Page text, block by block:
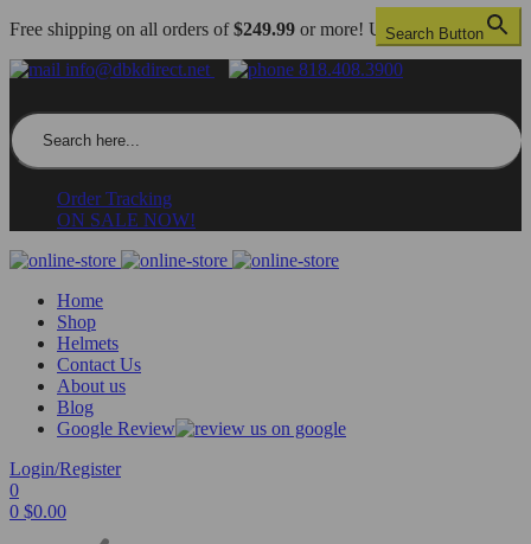
Free shipping on all orders of$249.99 or more! US only.
info@dbkdirect.net
818.408.3900
Search Button
Order Tracking
ON SALE NOW!
Home
Shop
Helmets
Contact Us
About us
Blog
Google Review
Login/Register
0
0 $0.00